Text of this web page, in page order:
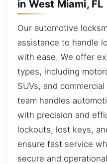
in West Miami, FL
Our automotive
assistance to handle
with ease. We offer
types, including
SUVs, and
team handles
with precision and
lockouts, lost keys,
ensure fast service
secure and